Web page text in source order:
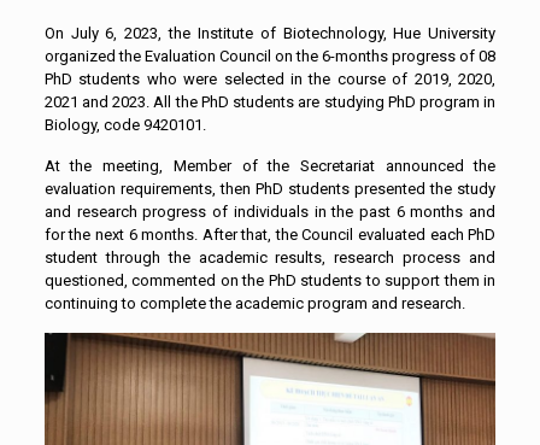
On July 6, 2023, the Institute of Biotechnology, Hue University
organized the Evaluation Council on the 6-months progress of 08
PhD students who were selected in the course of 2019, 2020,
2021 and 2023. All the PhD students are studying PhD program in
Biology, code 9420101.
At the meeting, Member of the Secretariat announced the
evaluation requirements, then PhD students presented the study
and research progress of individuals in the past 6 months and
for the next 6 months. After that, the Council evaluated each PhD
student through the academic results, research process and
questioned, commented on the PhD students to support them in
continuing to complete the academic program and research.